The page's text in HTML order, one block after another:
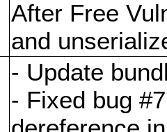
After Free
and
- Update
- Fixed bug